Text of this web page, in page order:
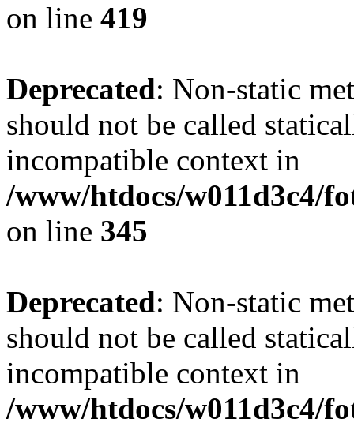
on line 419
Deprecated: Non-static
should not be called
incompatible context in
/www/htdocs/w011d3c4/
on line 345
Deprecated: Non-static
should not be called
incompatible context in
/www/htdocs/w011d3c4/